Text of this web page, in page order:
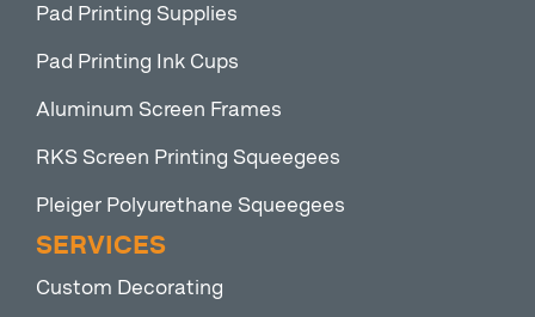
Pad Printing Supplies
Pad Printing Ink Cups
Aluminum Screen Frames
RKS Screen Printing Squeegees
Pleiger Polyurethane Squeegees
SERVICES
Custom Decorating